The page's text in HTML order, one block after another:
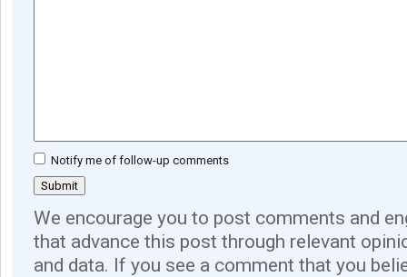
Notify me of follow-up comments
We encourage you to post comments and
that advance this post through relevant
and data. If you see a comment that you